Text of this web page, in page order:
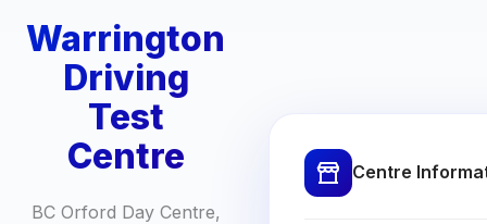
Warrington
Driving
Test
Centre
BC Orford Day Centre,
Centre